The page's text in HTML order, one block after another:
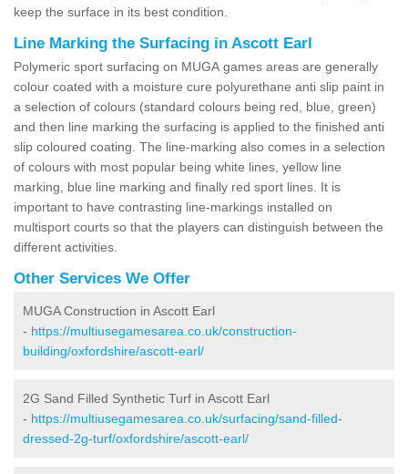
keep the surface in its best condition.
Line Marking the Surfacing in Ascott Earl
Polymeric sport surfacing on MUGA games areas are generally
colour coated with a moisture cure polyurethane anti slip paint in
a selection of colours (standard colours being red, blue, green)
and then line marking the surfacing is applied to the finished anti
slip coloured coating. The line-marking also comes in a selection
of colours with most popular being white lines, yellow line
marking, blue line marking and finally red sport lines. It is
important to have contrasting line-markings installed on
multisport courts so that the players can distinguish between the
different activities.
Other Services We Offer
MUGA Construction in Ascott Earl
- https://multiusegamesarea.co.uk/construction-
building/oxfordshire/ascott-earl/
2G Sand Filled Synthetic Turf in Ascott Earl
- https://multiusegamesarea.co.uk/surfacing/sand-filled-
dressed-2g-turf/oxfordshire/ascott-earl/